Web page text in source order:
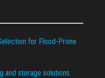
for Flood-Prone
and storage solutions